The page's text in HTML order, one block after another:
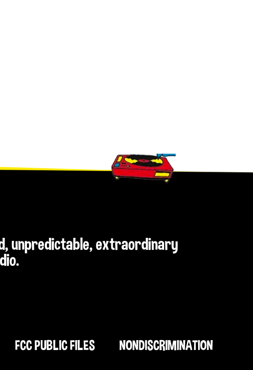
unpredictable, extraordinary
FCC PUBLIC FILES NONDISCRIMINATION